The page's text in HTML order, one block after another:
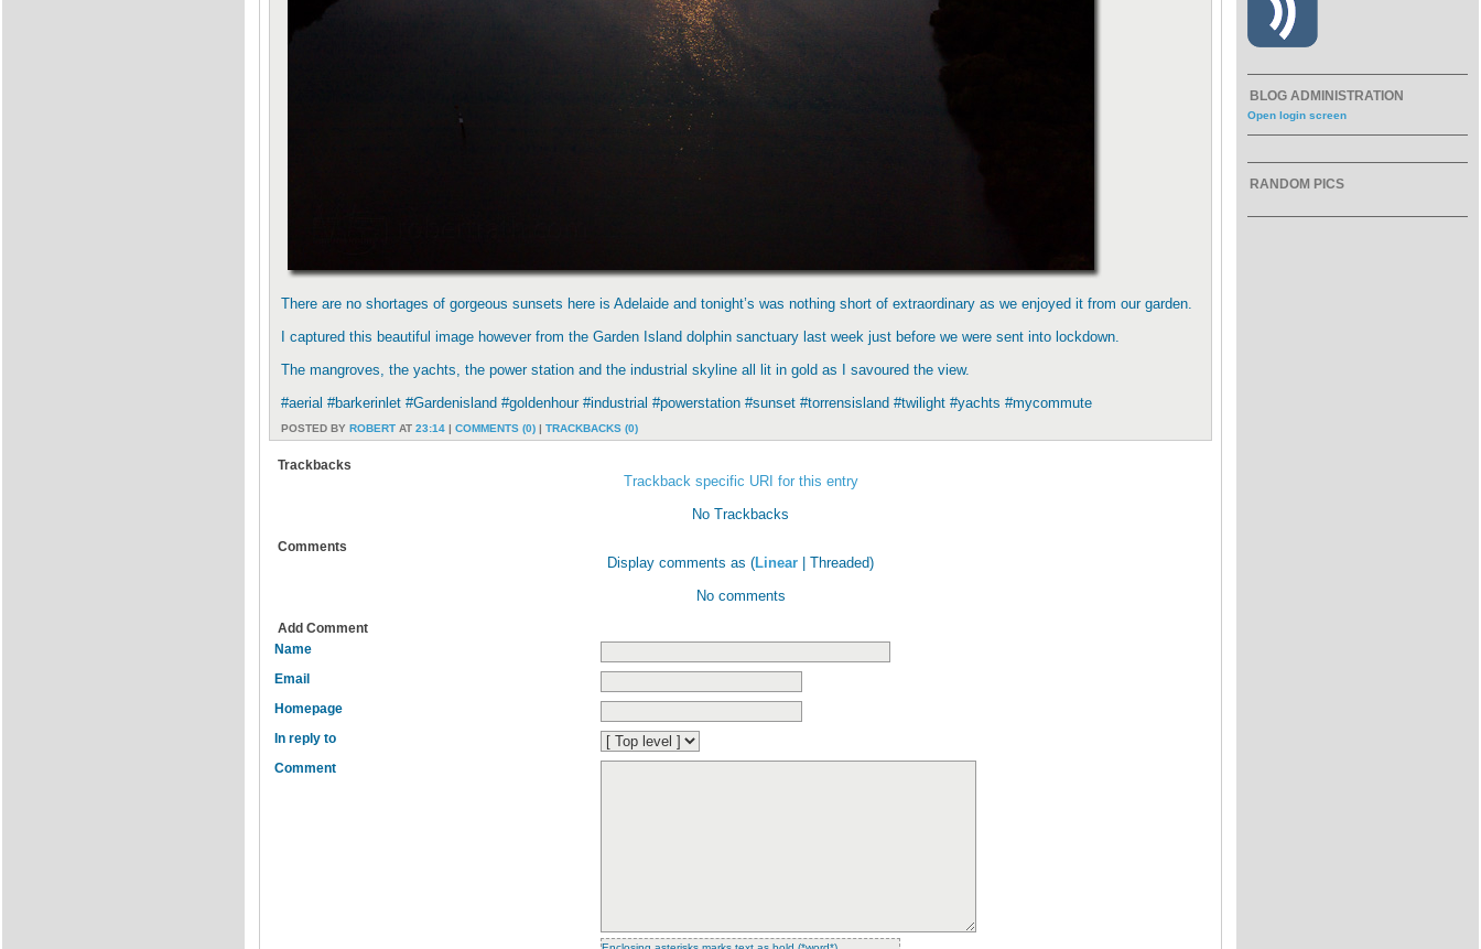
There are no shortages of gorgeous sunsets here is Adelaide and tonight’s was nothing short of extraordinary as we enjoyed it from our garden.
I captured this beautiful image however from the Garden Island dolphin sanctuary last week just before we were sent into lockdown.
The mangroves, the yachts, the power station and the industrial skyline all lit in gold as I savoured the view.
#aerial #barkerinlet #Gardenisland #goldenhour #industrial #powerstation #sunset #torrensisland #twilight #yachts #mycommute
POSTED BY ROBERT AT 23:14 | COMMENTS (0) | TRACKBACKS (0)
Trackbacks
Trackback specific URI for this entry
No Trackbacks
Comments
Display comments as (Linear | Threaded)
No comments
Add Comment
Name
Email
Homepage
In reply to
Comment
BLOG ADMINISTRATION
Open login screen
RANDOM PICS